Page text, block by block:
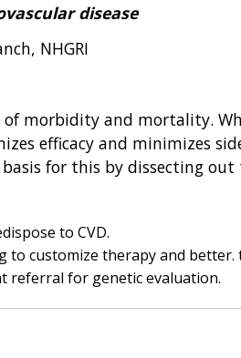
disease
NHGRI
of morbidity and mortality.
efficacy and minimizes
for this by dissecting
to CVD.
to customize therapy and
referral for genetic evaluation.